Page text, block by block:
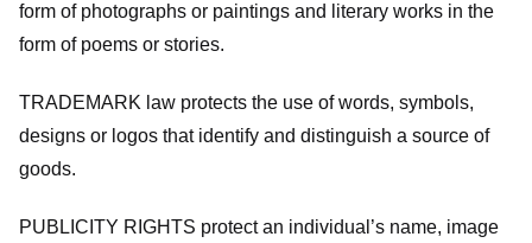
form of photographs or paintings and literary works in the
form of poems or stories.
TRADEMARK law protects the use of words, symbols,
designs or logos that identify and distinguish a source of
goods.
PUBLICITY RIGHTS protect an individual’s name, image